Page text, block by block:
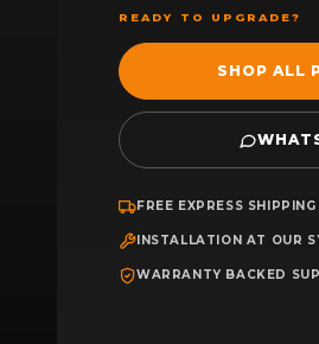
READY TO UPGRADE?
SHOP ALL
FREE EXPRESS
INSTALLATION AT OUR
WARRANTY BACKED